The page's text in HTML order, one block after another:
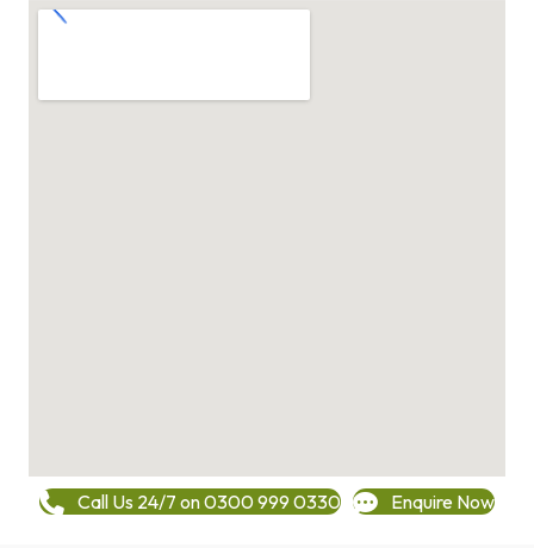
Call Us 24/7 on 0300 999 0330 Enquire Now